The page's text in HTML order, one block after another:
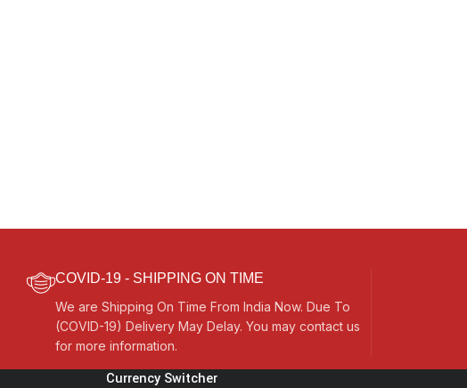
COVID-19 - SHIPPING ON TIME
We are Shipping On Time From India Now. Due To
(COVID-19) Delivery May Delay. You may contact us
for more information.
Currency Switcher